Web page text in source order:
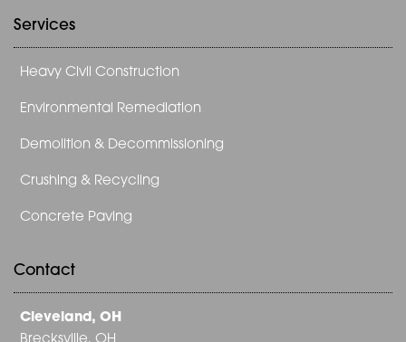
Services
Heavy Civil Construction
Environmental Remediation
Demolition & Decommissioning
Crushing & Recycling
Concrete Paving
Contact
Cleveland, OH